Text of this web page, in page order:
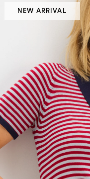
NEW ARRIVAL